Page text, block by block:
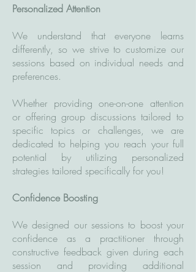
Personalized Attention
We understand that everyone learns
differently, so we strive to customize our
sessions based on individual needs and
preferences.
Whether providing one-on-one attention
or offering group discussions tailored to
specific topics or challenges, we are
dedicated to helping you reach your full
potential by utilizing personalized
strategies tailored specifically for you!
Confidence Boosting
We designed our sessions to boost your
confidence as a practitioner through
constructive feedback given during each
session and providing additional